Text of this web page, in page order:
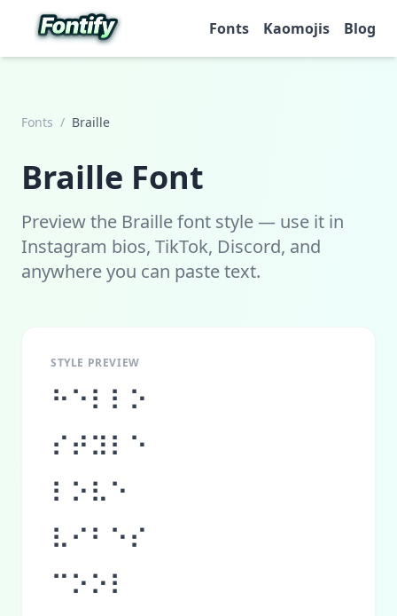
Fonts Kaomojis Blog
Fonts / Braille
Braille Font
Preview the Braille font style — use it in
Instagram bios, TikTok, Discord, and
anywhere you can paste text.
STYLE PREVIEW
⠓⠑⠇⠇⠕
⠎⠞⠽⠇⠑
⠇⠕⠧⠑
⠧⠊⠃⠑⠎
⠉⠕⠕⠇